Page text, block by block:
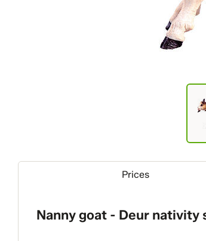
Prices
Nanny goat - Deur nativity